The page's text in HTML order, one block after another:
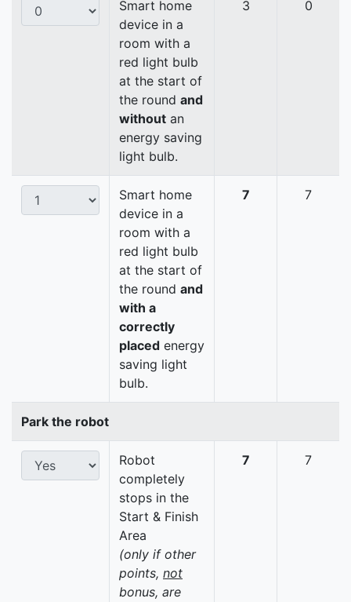
Smart home
device in a
room with a
red light bulb
at the start of
the round and
without an
energy saving
light bulb.
3 0
Smart home
device in a
room with a
red light bulb
at the start of
the round and
with a
correctly
placed energy
saving light
bulb.
7 7
Park the robot
Robot
completely
stops in the
Start & Finish
Area
(only if other
points, not
bonus, are
7 7